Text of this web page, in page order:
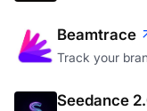
Beamtrace
Track your
Seedance